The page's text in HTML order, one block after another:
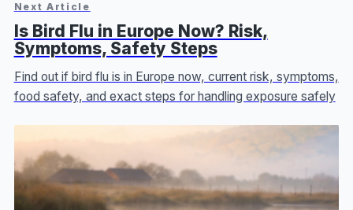
Next Article
Is Bird Flu in Europe Now? Risk,
Symptoms, Safety Steps
Find out if bird flu is in Europe now, current risk, symptoms,
food safety, and exact steps for handling exposure safely